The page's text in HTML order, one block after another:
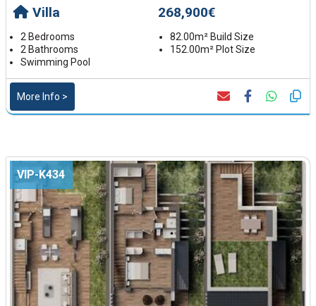
Villa 268,900€
2 Bedrooms
2 Bathrooms
Swimming Pool
82.00m² Build Size
152.00m² Plot Size
More Info >
VIP-K434